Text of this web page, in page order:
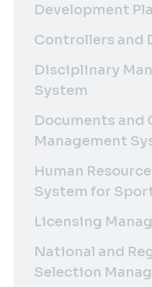
Development
Controllers and
Disciplinary
System
Documents and
Management
Human
System for
Licensing
National and
Selection